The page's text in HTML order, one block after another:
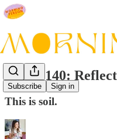
Subscribe Sign in
Issue #140:
This is soil.